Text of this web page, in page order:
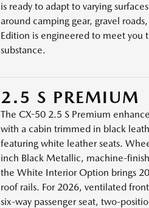
is ready to adapt to varying
around camping gear, gravel
Edition is engineered to meet you
substance.
2.5 S PREMIUM
The CX-50 2.5 S Premium
with a cabin trimmed in black
featuring white leather seats.
inch Black Metallic, machine-
the White Interior Option brings
roof rails. For 2026, ventilated
six-way passenger seat, two-